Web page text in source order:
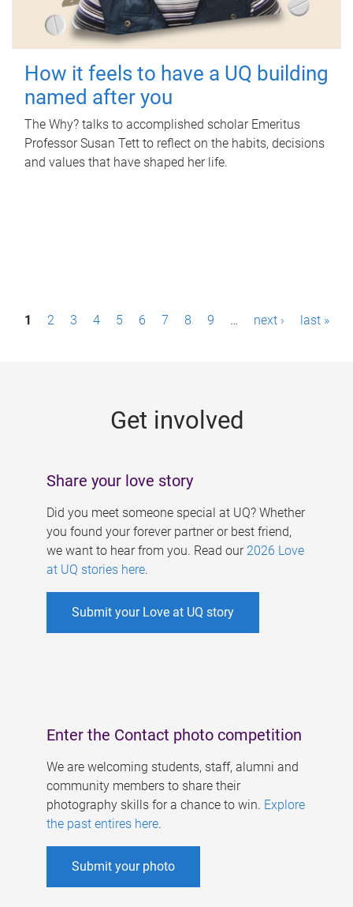
How it feels to have a UQ building
named after you
The Why? talks to accomplished scholar Emeritus
Professor Susan Tett to reflect on the habits, decisions
and values that have shaped her life.
P1 2 3 4 5 6 7 8 9 … next › last »
Get involved
Share your love story
Did you meet someone special at UQ? Whether
you found your forever partner or best friend,
we want to hear from you. Read our 2026 Love
at UQ stories here.
Submit your Love at UQ story
Enter the Contact photo competition
We are welcoming students, staff, alumni and
community members to share their
photography skills for a chance to win. Explore
the past entires here.
Submit your photo